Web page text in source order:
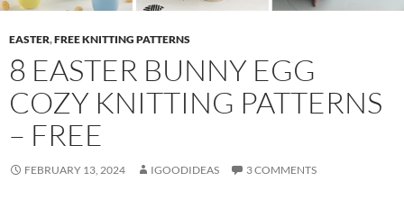
EASTER,FREE KNITTING PATTERNS
8 EASTER BUNNY EGG
COZY KNITTING PATTERNS
– FREE
FEBRUARY 13, 2024 IGOODIDEAS 3 COMMENTS